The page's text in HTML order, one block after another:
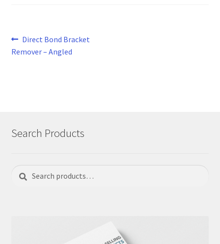
Post
navigation
Previous
post:
Direct Bond Bracket
Remover – Angled
Search Products
Search
for:
Search